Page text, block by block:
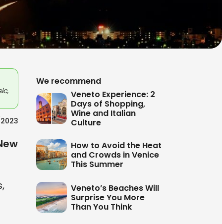
We recommend
Veneto Experience: 2
Days of Shopping,
Wine and Italian
Culture
How to Avoid the Heat
and Crowds in Venice
This Summer
Veneto’s Beaches Will
Surprise You More
Than You Think